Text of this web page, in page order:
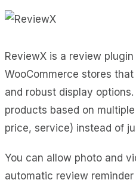
ReviewX is a review
WooCommerce stores
and robust display
products based on
price, service) instead of
You can allow photo and
automatic review